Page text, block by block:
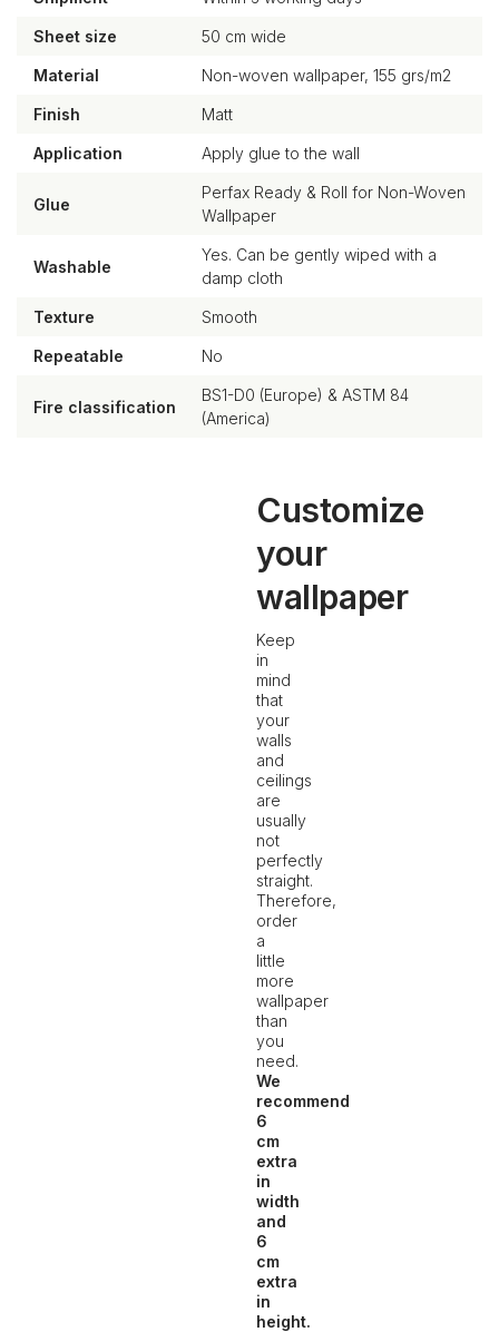
Sheet size 50 cm wide
Material Non-woven wallpaper, 155 grs/m2
Finish Matt
Application Apply glue to the wall
Glue
Perfax Ready & Roll for Non-Woven
Wallpaper
Washable
Yes. Can be gently wiped with a
damp cloth
Texture Smooth
Repeatable No
Fire classification
BS1-D0 (Europe) & ASTM 84
(America)
Customize
your
wallpaper
Keep
in
mind
that
your
walls
and
ceilings
are
usually
not
perfectly
straight.
Therefore,
order
a
little
more
wallpaper
than
you
need.
We
recommend
6
cm
extra
in
width
and
6
cm
extra
in
height.